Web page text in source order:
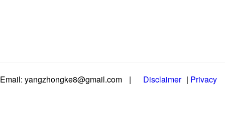
Email: yangzhongke8@gmail.com | Disclaimer | Privacy